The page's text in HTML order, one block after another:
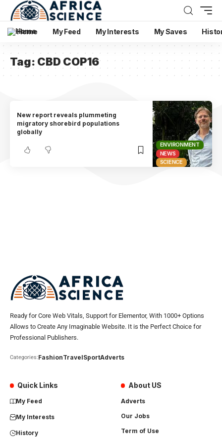
Home My Feed My Interests My Saves
Tag: CBD COP16
ENVIRONMENT
NEWS
SCIENCE
New report reveals plummeting
migratory shorebird populations
globally
Ready for Core Web Vitals, Support for Elementor, With 1000+ Options
Allows to Create Any Imaginable Website. It is the Perfect Choice for
Professional Publishers.
Categories:FashionTravelSportAdverts
Quick Links
My Feed
My Interests
History
About US
Adverts
Our Jobs
Term of Use